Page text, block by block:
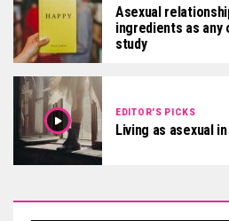
Asexual
ingredients as
study
EDITOR'S PICKS
Living as asexual